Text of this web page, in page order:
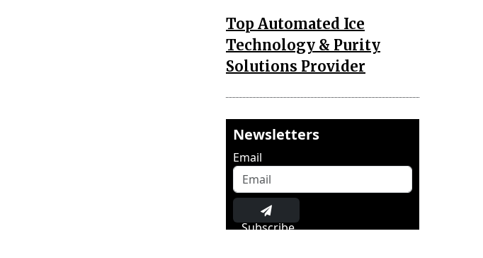
Top Automated Ice
Technology & Purity
Solutions Provider
Newsletters
Email
Subscribe